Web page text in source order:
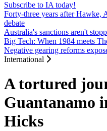
Subscribe to IA today!
Forty-three years after Hawke,
debate
Australia's sanctions aren't
Big Tech: When 1984 meets
Negative gearing reforms
International
A tortured
Guantanamo
Hicks